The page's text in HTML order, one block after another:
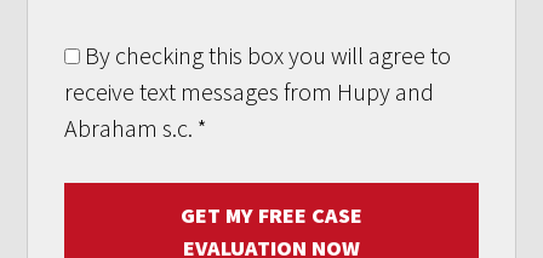
By checking this box you will agree to
receive text messages from Hupy and
Abraham s.c. *
GET MY FREE CASE
EVALUATION NOW